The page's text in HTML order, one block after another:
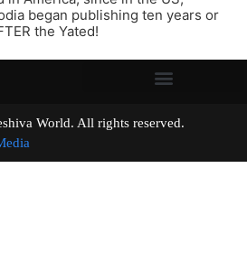
began publishing ten years or
the Yated!
World. All rights reserved.